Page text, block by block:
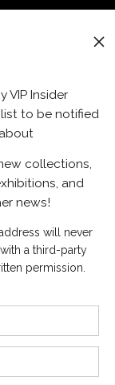
information
VIP Insider
to be notified
about
collections,
and
news!
will never
a third-party
permission.